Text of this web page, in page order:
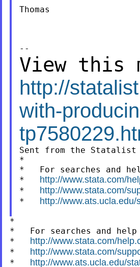
Thomas
View this
http://
with-
Sent from the
*
*   For searches and
* http://www.stata.com/
* http://www.stata.com/
* http://www.ats.ucla.edu/
*
*   For searches and
* http://www.stata.com/
* http://www.stata.com/
* http://www.ats.ucla.edu/